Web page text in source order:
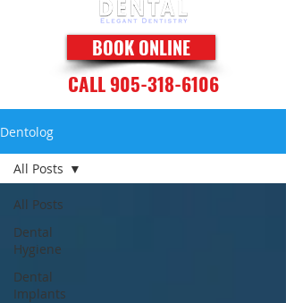
BOOK ONLINE
CALL 905-318-6106
Dentolog
All Posts
Dental
Hygiene
Dental
Implants
All Posts